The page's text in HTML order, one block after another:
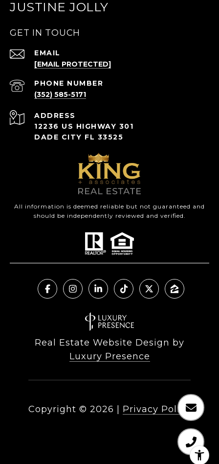
JUSTINE JOLLY
GET IN TOUCH
EMAIL
[EMAIL PROTECTED]
PHONE NUMBER
(352) 585-5171
ADDRESS
12236 US HIGHWAY 301
DADE CITY FL 33525
All information is deemed reliable but not guaranteed and
should be independently reviewed and verified.
Real Estate Website Design by
Luxury Presence
Copyright © 2026 Privacy Policy